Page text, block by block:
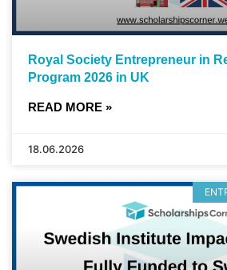
Royal Society Entrepreneur in
Program 2026 in UK
READ MORE »
18.06.2026